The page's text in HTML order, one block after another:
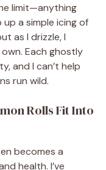
limit—anything
a simple icing of
as I drizzle, I
Each ghostly
and I can’t help
run wild.
Rolls Fit Into
becomes a
health. I’ve